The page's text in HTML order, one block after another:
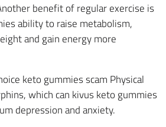
benefit of regular exercise is
ability to raise metabolism,
and gain energy more
keto gummies scam Physical
which can kivus keto gummies
depression and anxiety.